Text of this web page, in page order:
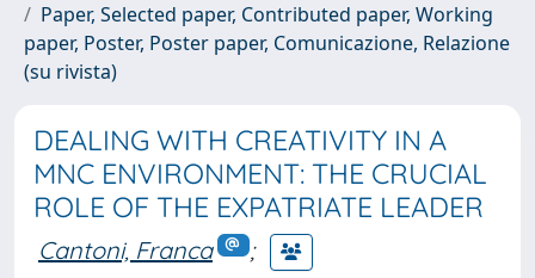
Paper, Selected paper, Contributed paper, Working
paper, Poster, Poster paper, Comunicazione, Relazione
(su rivista)
DEALING WITH CREATIVITY IN A
MNC ENVIRONMENT: THE CRUCIAL
ROLE OF THE EXPATRIATE LEADER
Cantoni, Franca
;